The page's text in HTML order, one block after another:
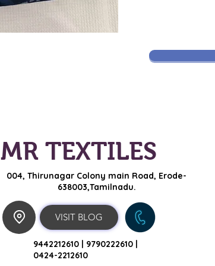
MR TEXTILES
004, Thirunagar Colony main Road, Erode-
638003,Tamilnadu.
VISIT BLOG
9442212610 | 9790222610 |
0424-2212610